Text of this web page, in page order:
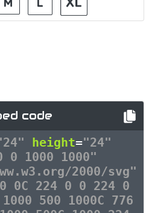
code
height="24"
0 1000 1000"
2000/svg"
0C 224 0 0 224 0
500 1000C 776